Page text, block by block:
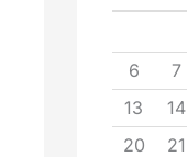
6
7
13
14
20
21